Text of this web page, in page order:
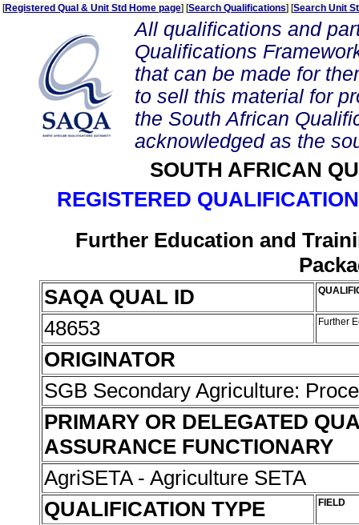
[Registered Qual & Unit Std Home page] [Search Qualifications] [Search Unit
All qualifications and
Qualifications
that can be made for
to sell this material for
the South African
acknowledged as the
SOUTH AFRICAN
REGISTERED
Further Education and
SAQA QUAL ID
48653 Further
ORIGINATOR
SGB Secondary Agriculture:
PRIMARY OR DELEGATED
ASSURANCE FUNCTIONARY
AgriSETA - Agriculture SETA
QUALIFICATION TYPE
FIELD